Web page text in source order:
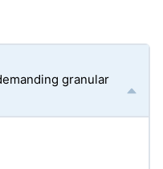
granular